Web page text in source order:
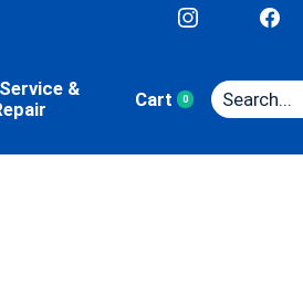
&
Cart 0items